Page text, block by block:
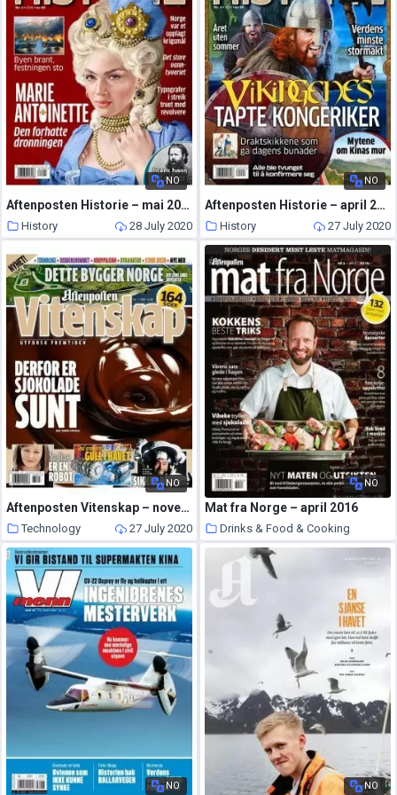
NO
Aftenposten Historie – mai 2016
History 28 July 2020
NO
Aftenposten Historie – april 2016
History 27 July 2020
NO
Aftenposten Vitenskap – november 2016
Technology 27 July 2020
NO
Mat fra Norge – april 2016
Drinks & Food & Cooking
23 July 2020
NO NO